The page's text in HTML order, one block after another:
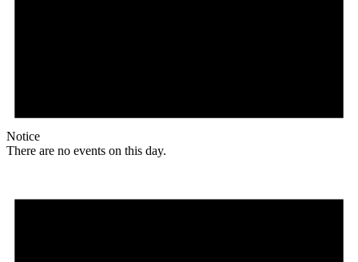
Notice
There are no events on this day.